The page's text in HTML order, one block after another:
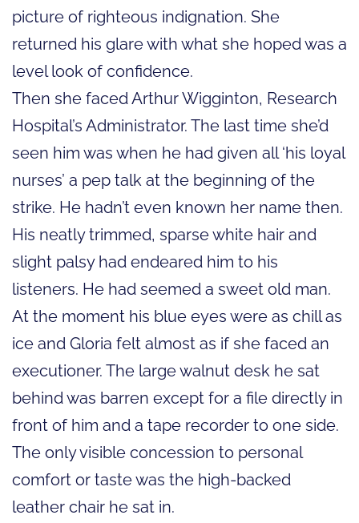
picture of righteous indignation. She
returned his glare with what she hoped was a
level look of confidence.
Then she faced Arthur Wigginton, Research
Hospital’s Administrator. The last time she’d
seen him was when he had given all ‘his loyal
nurses’ a pep talk at the beginning of the
strike. He hadn’t even known her name then.
His neatly trimmed, sparse white hair and
slight palsy had endeared him to his
listeners. He had seemed a sweet old man.
At the moment his blue eyes were as chill as
ice and Gloria felt almost as if she faced an
executioner. The large walnut desk he sat
behind was barren except for a file directly in
front of him and a tape recorder to one side.
The only visible concession to personal
comfort or taste was the high-backed
leather chair he sat in.